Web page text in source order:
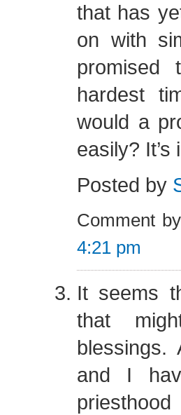
that has
on with
hardest
would a
easily?
Posted by
Comment
4:21 pm
It seems
that
blessings.
and I